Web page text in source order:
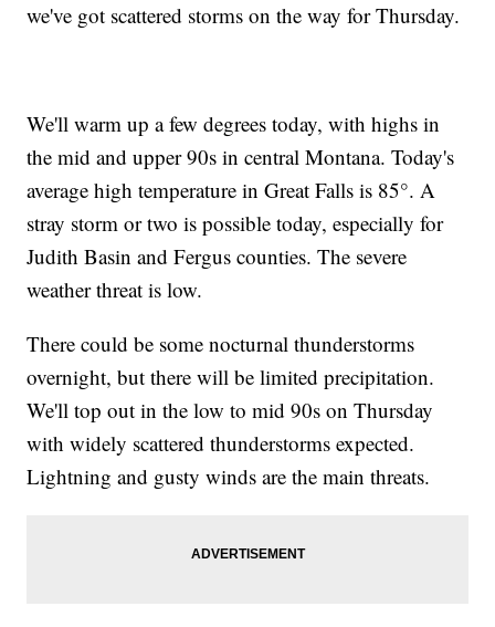
we've got scattered storms on the way for Thursday.
We'll warm up a few degrees today, with highs in
the mid and upper 90s in central Montana. Today's
average high temperature in Great Falls is 85°. A
stray storm or two is possible today, especially for
Judith Basin and Fergus counties. The severe
weather threat is low.
There could be some nocturnal thunderstorms
overnight, but there will be limited precipitation.
We'll top out in the low to mid 90s on Thursday
with widely scattered thunderstorms expected.
Lightning and gusty winds are the main threats.